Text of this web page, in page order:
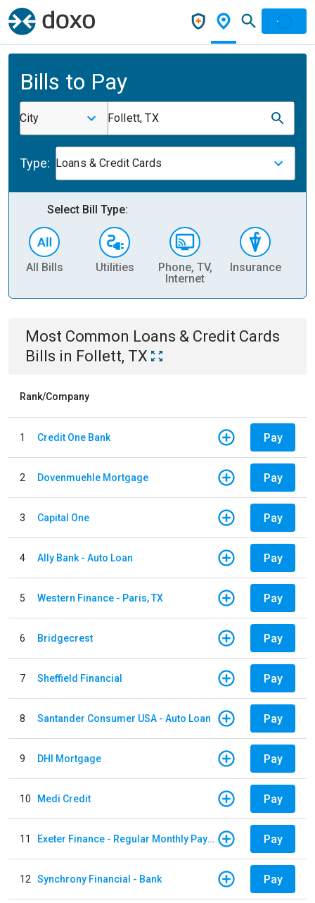
Bills to Pay
City Follett, TX
Type: Loans & Credit Cards
Select Bill Type:
All Bills Utilities
Phone, TV,
Internet
Insurance
Most Common Loans & Credit Cards
Bills in Follett, TX
Rank/Company
1 Credit One Bank Pay
2 Dovenmuehle Mortgage Pay
3 Capital One Pay
4 Ally Bank - Auto Loan Pay
5 Western Finance - Paris, TX Pay
6 Bridgecrest Pay
7 Sheffield Financial Pay
8 Santander Consumer USA - Auto Loan Pay
9 DHI Mortgage Pay
10 Medi Credit Pay
11 Exeter Finance - Regular Monthly Payment Pay
12 Synchrony Financial - Bank Pay